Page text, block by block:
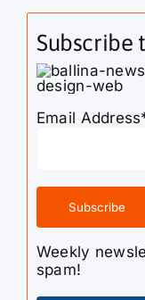
Subscribe
Email
Weekly
spam!